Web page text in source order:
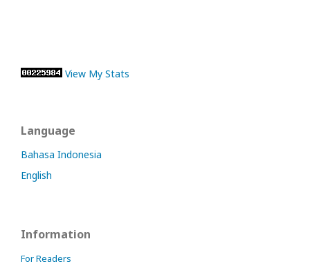
View My Stats
Language
Bahasa Indonesia
English
Information
For Readers